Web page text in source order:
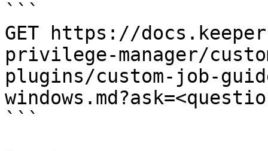
```
GET https://
privilege-manager/
plugins/custom-job-
```